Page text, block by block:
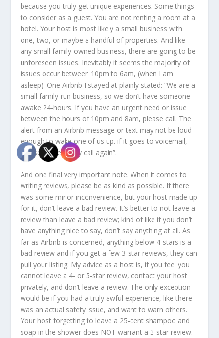
because you truly get unique experiences. Some things
to consider as a guest. You are not renting a room at a
hotel. Your host is most likely a small business with
one, two, or maybe a handful of properties. And like
any small family-owned business, there are going to be
unforeseen issues. Inevitably it seems the majority of
issues occur between 10pm to 6am, (when I am
asleep). One Airbnb I stayed at plainly stated: “We are a
small family-run business, so we don’t have someone
awake 24-hours. If you have an urgent need or issue
between the hours of 10pm and 8am, please call. The
alert from an Airbnb message or text may not be loud
enough to wake one of us up. if it goes to voicemail,
please immediately call again”.
And one final very important note. When it comes to
writing reviews, please be as kind as possible. If there
was some minor inconvenience, but your host made up
for it, don’t leave a bad review. It’s better to not leave a
review than leave a bad review; kind of like if you don’t
have anything nice to say, don’t say anything at all. As
far as Airbnb is concerned, anything below 4-stars is a
bad review and if you get a few 3-star reviews, they can
pull your listing. My advice as a host is, if you feel you
cannot leave a 4- or 5-star review, contact your host
privately, and don’t leave a review. The only exception
would be if you had a truly awful experience, like there
was an actual safety issue, and want to warn others.
Your host forgetting to leave a 25-cent shampoo and
soap in the shower does NOT warrant a 3-star review.